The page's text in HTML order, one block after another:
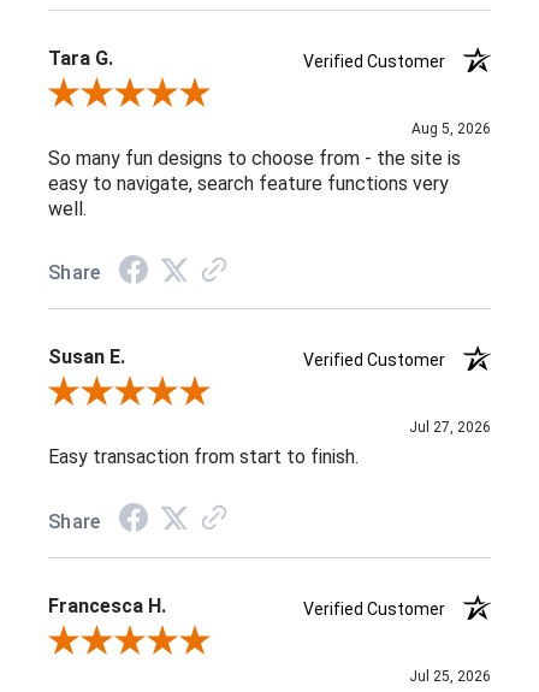
Tara G.
Verified Customer
Review By Tara G.
Aug 5, 2026
So many fun designs to choose from - the site is
easy to navigate, search feature functions very
well.
Share
Susan E.
Verified Customer
Review By Susan E.
Jul 27, 2026
Easy transaction from start to finish.
Share
Francesca H.
Verified Customer
Review By Francesca H.
Jul 25, 2026